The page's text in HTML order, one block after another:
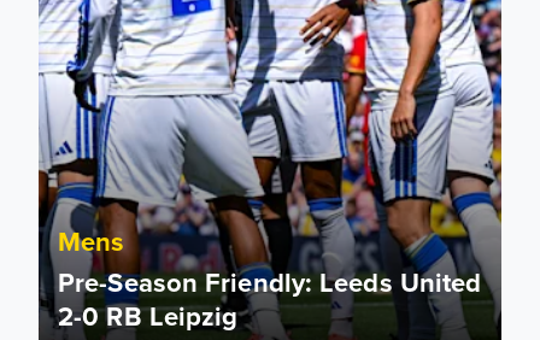
Mens
Pre-Season Friendly: Leeds United
2-0 RB Leipzig